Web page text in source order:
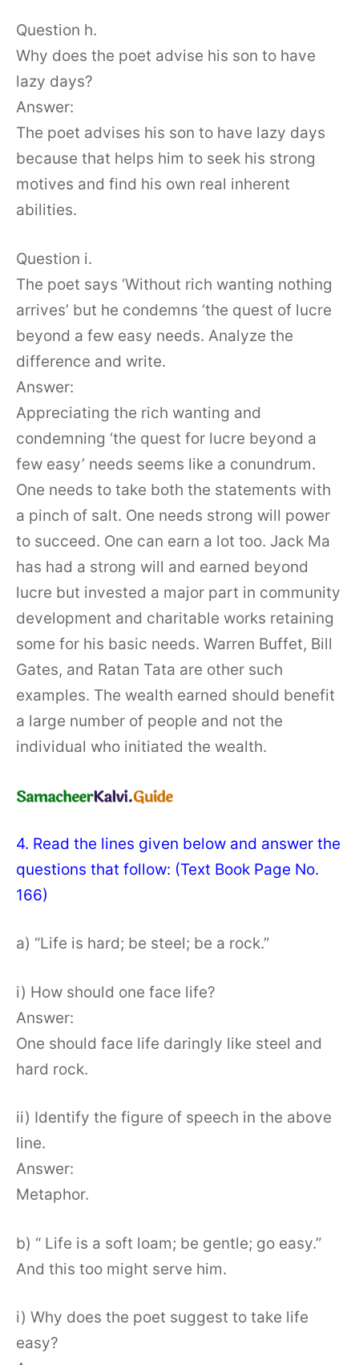
Question h.
Why does the poet advise his son to have
lazy days?
Answer:
The poet advises his son to have lazy days
because that helps him to seek his strong
motives and find his own real inherent
abilities.
Question i.
The poet says ‘Without rich wanting nothing
arrives’ but he condemns ‘the quest of lucre
beyond a few easy needs. Analyze the
difference and write.
Answer:
Appreciating the rich wanting and
condemning ‘the quest for lucre beyond a
few easy’ needs seems like a conundrum.
One needs to take both the statements with
a pinch of salt. One needs strong will power
to succeed. One can earn a lot too. Jack Ma
has had a strong will and earned beyond
lucre but invested a major part in community
development and charitable works retaining
some for his basic needs. Warren Buffet, Bill
Gates, and Ratan Tata are other such
examples. The wealth earned should benefit
a large number of people and not the
individual who initiated the wealth.
4. Read the lines given below and answer the
questions that follow: (Text Book Page No.
166)
a) “Life is hard; be steel; be a rock.”
i) How should one face life?
Answer:
One should face life daringly like steel and
hard rock.
ii) Identify the figure of speech in the above
line.
Answer:
Metaphor.
b) “ Life is a soft loam; be gentle; go easy.”
And this too might serve him.
i) Why does the poet suggest to take life
easy?